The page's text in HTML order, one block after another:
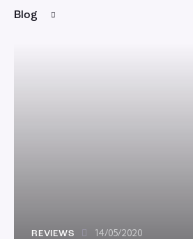
Blog
REVIEWS 14/05/2020